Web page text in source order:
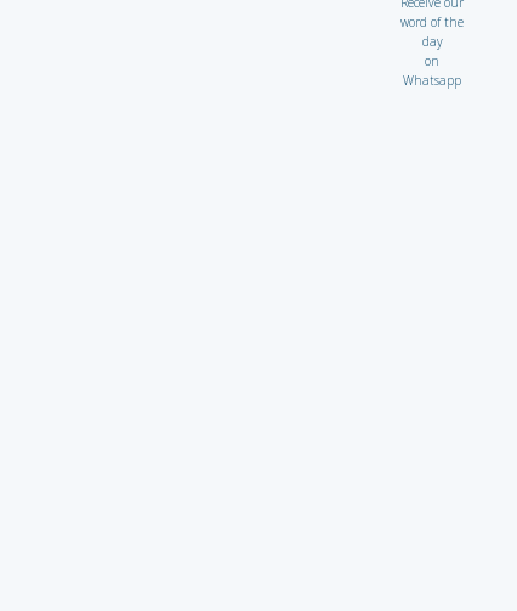
word of the
day
on
Whatsapp